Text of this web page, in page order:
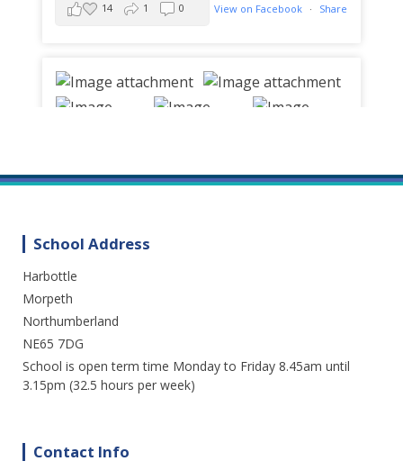
View on Facebook · Share
14 1 0
We are enjoying a great day out in the
sunshine at Cragside. Lots of fresh air and
fun. A perfect way to spend the day.
3 weeks ago
View on Facebook
15
School Address
Harbottle
Morpeth
Northumberland
NE65 7DG
School is open term time Monday to Friday 8.45am until
3.15pm (32.5 hours per week)
Contact Info